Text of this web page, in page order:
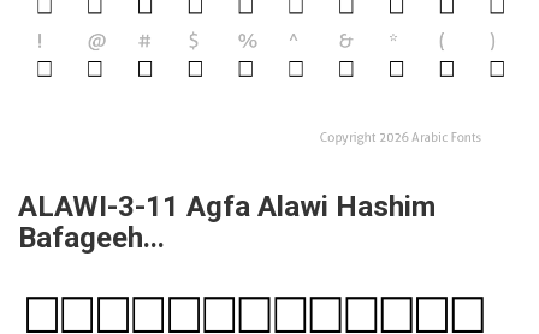
ALAWI-3-11 Agfa Alawi Hashim
Bafageeh...